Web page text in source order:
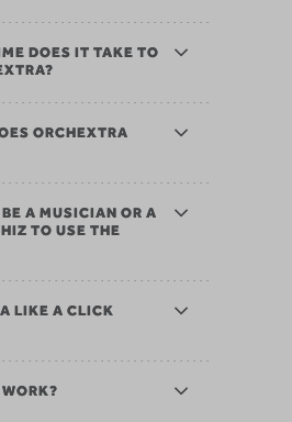
DOES IT TAKE TO
ORCHEXTRA
A MUSICIAN OR A
TO USE THE
LIKE A CLICK